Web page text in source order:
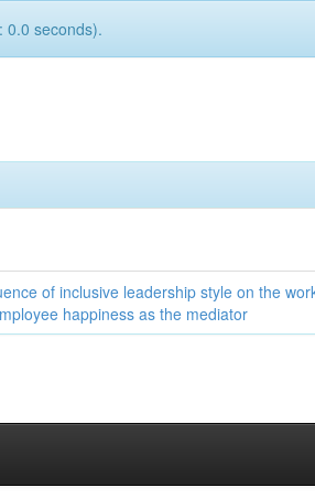
0.0 seconds).
of inclusive leadership style on the
happiness as the mediator